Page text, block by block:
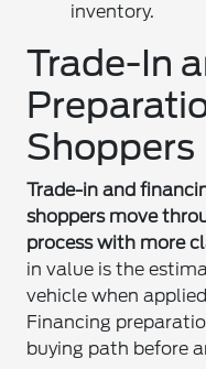
inventory.
Trade-In
Shoppers
Trade-in and
shoppers move
process with more
in value is the
vehicle when
Financing
buying path before